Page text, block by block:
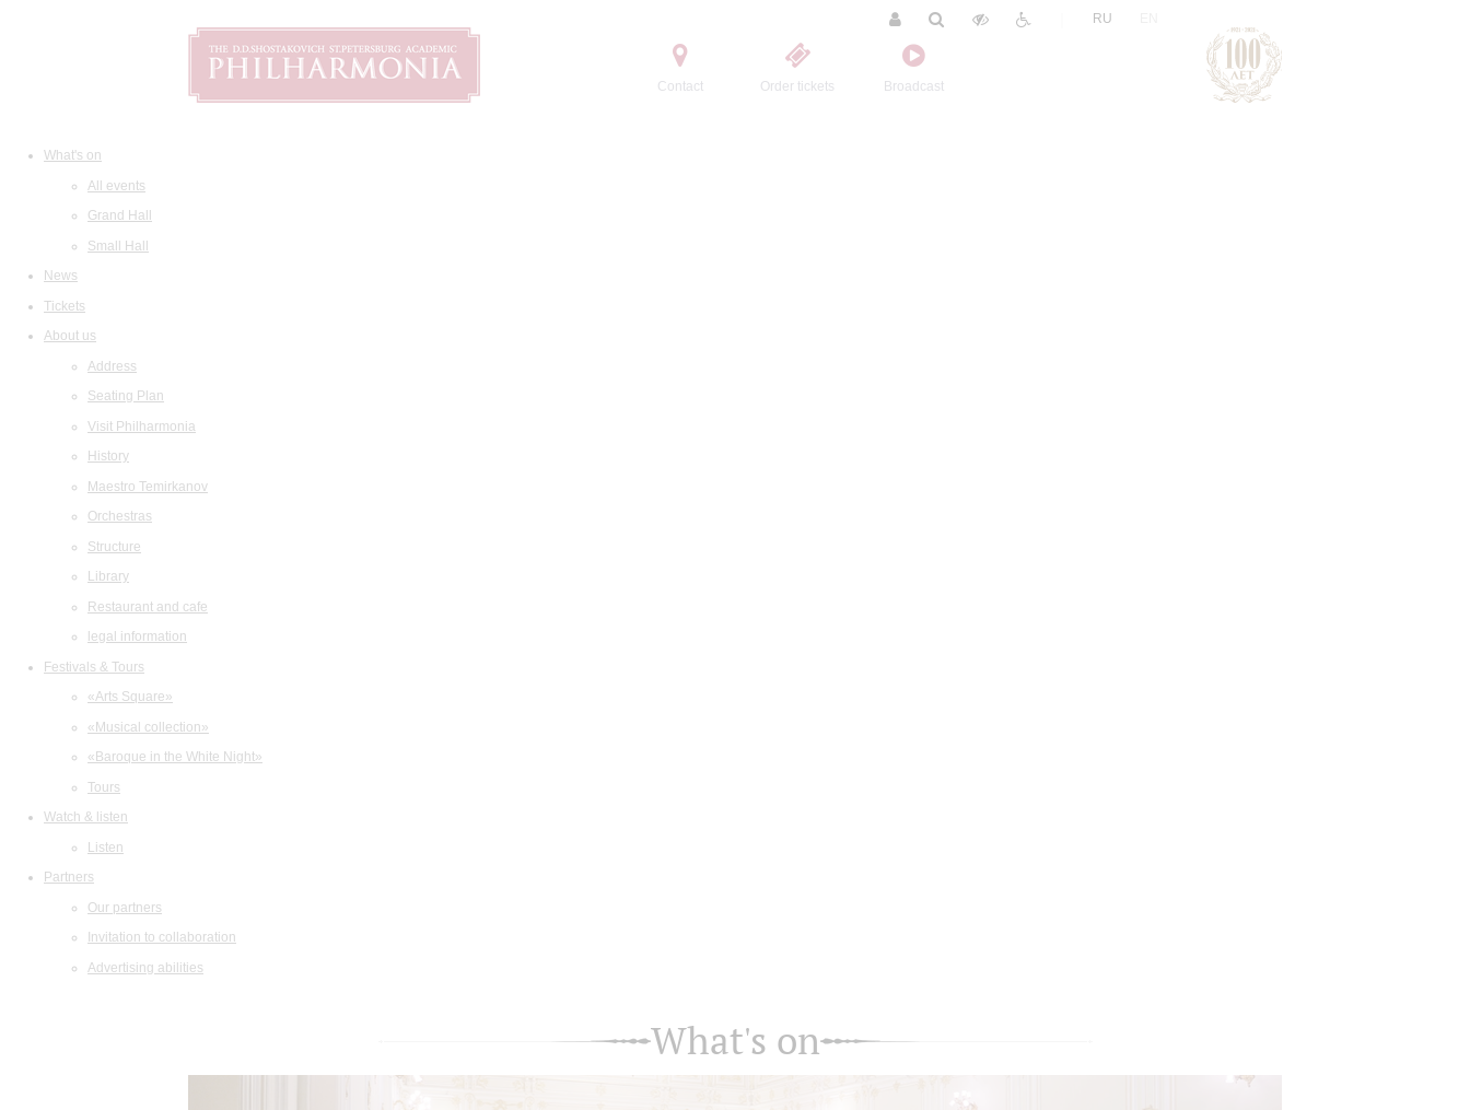
Contact Order tickets Broadcast
RU
What's on
All events
Grand Hall
Small Hall
News
Tickets
About us
Address
Seating Plan
Visit Philharmonia
History
Maestro Temirkanov
Orchestras
Structure
Library
Restaurant and cafe
legal information
Festivals & Tours
«Arts Square»
«Musical collection»
«Baroque in the White Night»
Tours
Watch & listen
Listen
Partners
Our partners
Invitation to collaboration
Advertising abilities
What's on